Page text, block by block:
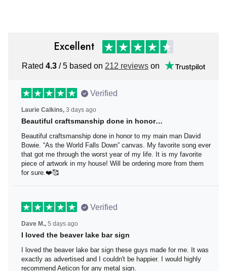
Excellent
Rated4.3/ 5 based on212 reviewson
Verified
Laurie Calkins,3 days ago
Beautiful craftsmanship done in honor…
Beautiful craftsmanship done in honor to my main man
David Bowie. “As the World Falls Down” canvas. My
favorite song ever that got me through the worst year of
my life. It is my favorite piece of artwork in my house! Will
be ordering more from them for sure.❤️🥰
Verified
Dave M., 5 days ago
I loved the beaver lake bar sign
I loved the beaver lake bar sign these guys made for me.
It was exactly as advertised and I couldn't be happier. I
would highly recommend Aeticon for any metal sign.